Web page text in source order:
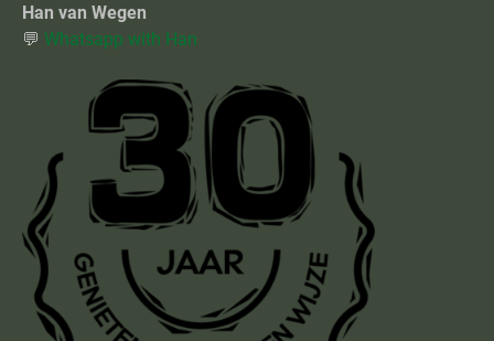
Han van Wegen
💬 Whatsapp with Han